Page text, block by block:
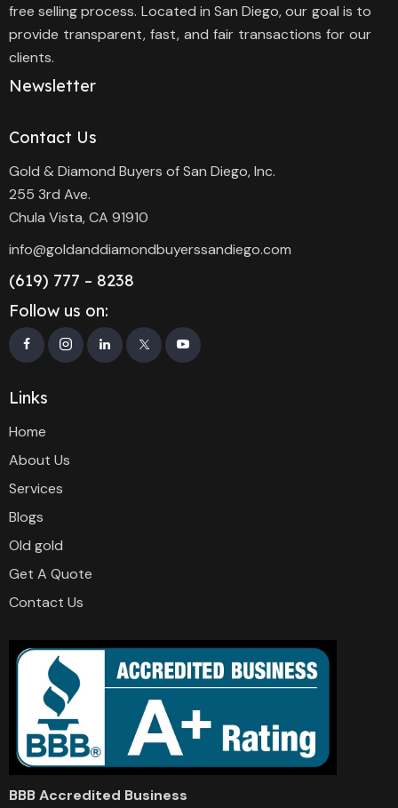
free selling process. Located in San Diego, our goal is to
provide transparent, fast, and fair transactions for our
clients.
Newsletter
Contact Us
Gold & Diamond Buyers of San Diego, Inc.
255 3rd Ave.
Chula Vista, CA 91910
info@goldanddiamondbuyerssandiego.com
(619) 777 – 8238
Follow us on:
Links
Home
About Us
Services
Blogs
Old gold
Get A Quote
Contact Us
BBB Accredited Business